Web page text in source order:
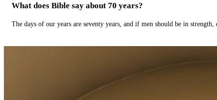
What does Bible say about 70 years?
The days of our years are seventy years, and if men should be in strength,